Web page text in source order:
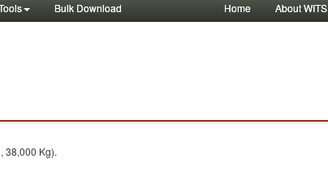
Bulk Download Home About WITS
38,000 Kg).